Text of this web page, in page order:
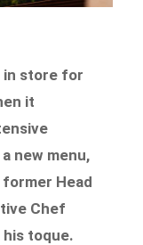
in store for
it
new menu,
Head
Chef
toque.